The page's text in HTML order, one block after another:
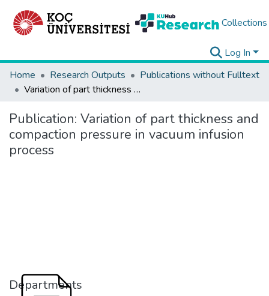
Collections
Log In
Home
Research Outputs
Publications without Fulltext
Variation of part thickness and compaction pressure in vacuum infusion process
Publication: Variation of part thickness and
compaction pressure in vacuum infusion
process
Departments